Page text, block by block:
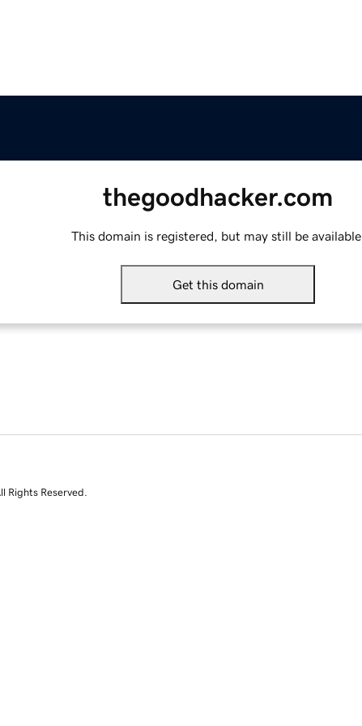
thegoodhacker.com
This domain is registered, but may still be available.
Get this domain
Reserved.